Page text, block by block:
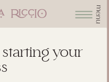
menu
your